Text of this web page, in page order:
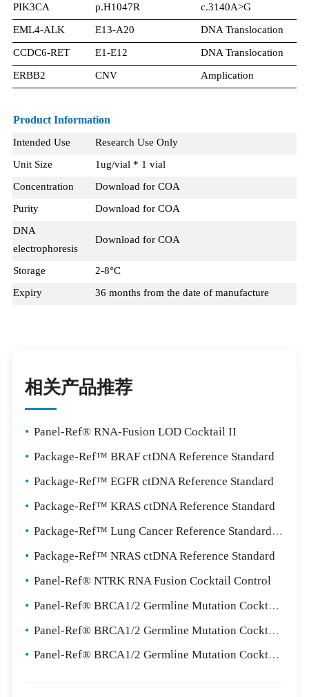
PIK3CA p.H1047R c.3140A>G
EML4-ALK E13-A20 DNA Translocation
CCDC6-RET E1-E12 DNA Translocation
ERBB2 CNV Amplication
Product Information
Intended Use
Research Use Only
Unit Size
1ug/vial * 1 vial
Concentration
Download for COA
Purity
Download for COA
DNA
electrophoresis
Download for COA
Storage
2-8°C
Expiry
36 months from the date of manufacture
相关产品推荐
• Panel-Ref® RNA-Fusion LOD Cocktail II
• Package-Ref™ BRAF ctDNA Reference Standard
• Package-Ref™ EGFR ctDNA Reference Standard
• Package-Ref™ KRAS ctDNA Reference Standard
• Package-Ref™ Lung Cancer Reference Standard Package
• Package-Ref™ NRAS ctDNA Reference Standard
• Panel-Ref® NTRK RNA Fusion Cocktail Control
• Panel-Ref® BRCA1/2 Germline Mutation Cocktail I
• Panel-Ref® BRCA1/2 Germline Mutation Cocktail II
• Panel-Ref® BRCA1/2 Germline Mutation Cocktail III